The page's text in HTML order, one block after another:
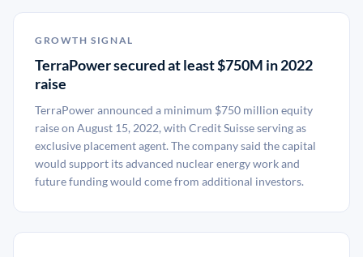
GROWTH SIGNAL
TerraPower secured at least $750M in 2022
raise
TerraPower announced a minimum $750 million equity
raise on August 15, 2022, with Credit Suisse serving as
exclusive placement agent. The company said the capital
would support its advanced nuclear energy work and
future funding would come from additional investors.